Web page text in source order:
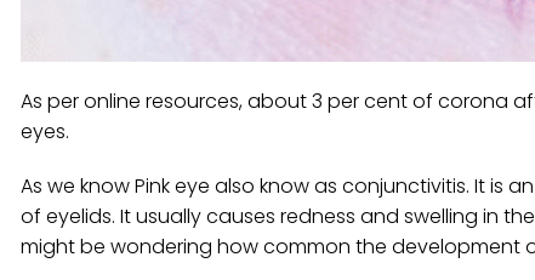
As per online resources, about 3 per cent of
eyes.
As we know Pink eye also know as conjunctivitis. It is
of eyelids. It usually causes redness and swelling in
might be wondering how common the development